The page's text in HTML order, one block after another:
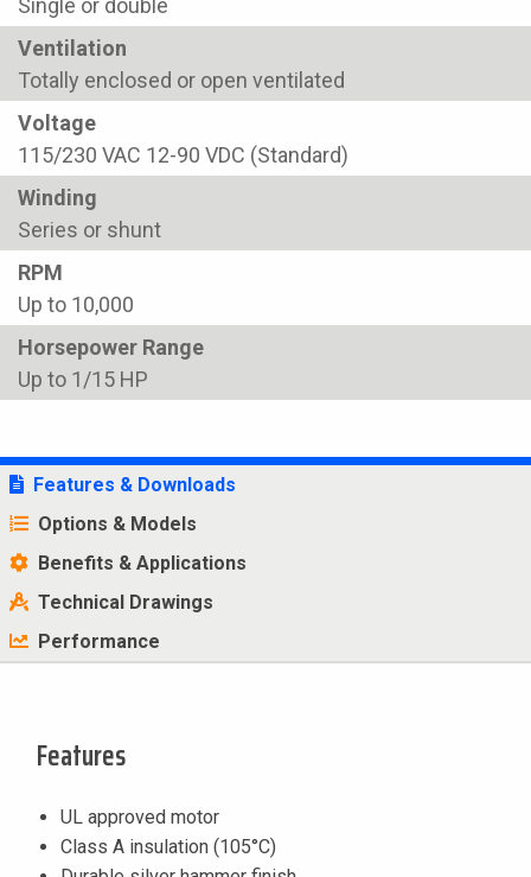
Single or double
Ventilation
Totally enclosed or open ventilated
Voltage
115/230 VAC 12-90 VDC (Standard)
Winding
Series or shunt
RPM
Up to 10,000
Horsepower Range
Up to 1/15 HP
Features & Downloads
Options & Models
Benefits & Applications
Technical Drawings
Performance
Features
UL approved motor
Class A insulation (105°C)